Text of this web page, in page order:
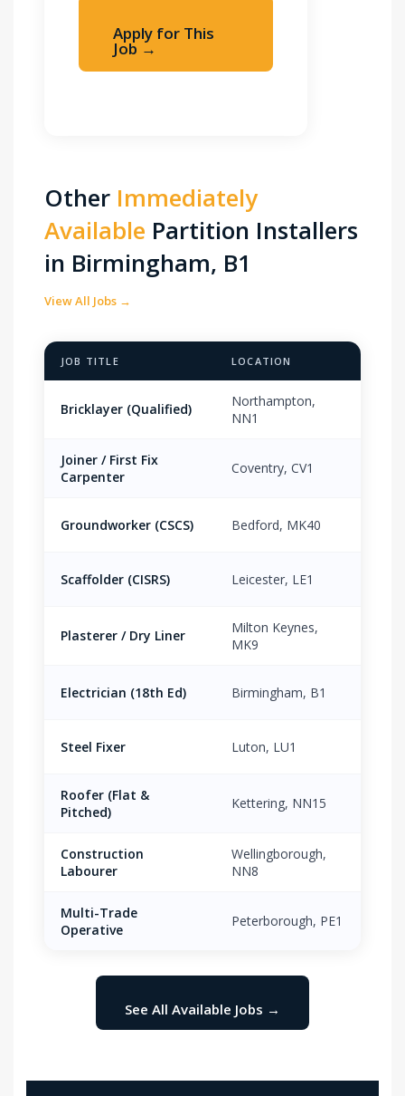
Apply for This
Job →
Other Immediately
Available Partition Installers
in Birmingham, B1
View All Jobs →
JOB TITLE LOCATION
Bricklayer (Qualified)
Northampton,
NN1
Joiner / First Fix
Carpenter
Coventry, CV1
Groundworker (CSCS) Bedford, MK40
Scaffolder (CISRS) Leicester, LE1
Plasterer / Dry Liner
Milton Keynes,
MK9
Electrician (18th Ed) Birmingham, B1
Steel Fixer Luton, LU1
Roofer (Flat &
Pitched)
Kettering, NN15
Construction
Labourer
Wellingborough,
NN8
Multi-Trade
Operative
Peterborough, PE1
See All Available Jobs →